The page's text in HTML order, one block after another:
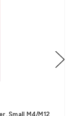
Small M4/M12